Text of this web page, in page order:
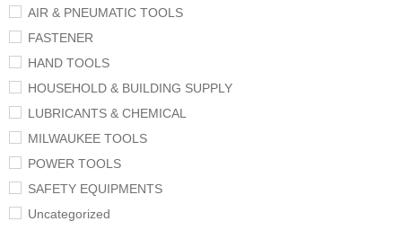
AIR & PNEUMATIC TOOLS
FASTENER
HAND TOOLS
HOUSEHOLD & BUILDING SUPPLY
LUBRICANTS & CHEMICAL
MILWAUKEE TOOLS
POWER TOOLS
SAFETY EQUIPMENTS
Uncategorized